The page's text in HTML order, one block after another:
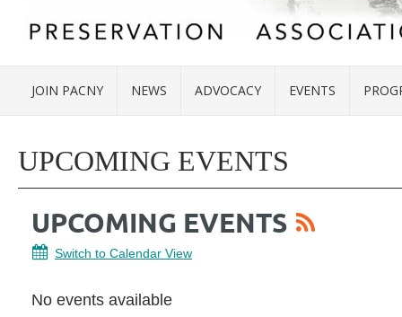
JOIN PACNY NEWS ADVOCACY EVENTS
UPCOMING EVENTS